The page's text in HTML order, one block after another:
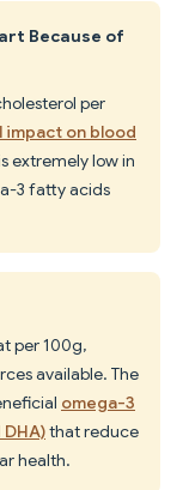
Because of
per
on blood
extremely low in
3 fatty acids
per 100g,
available. The
omega-3
that reduce
health.